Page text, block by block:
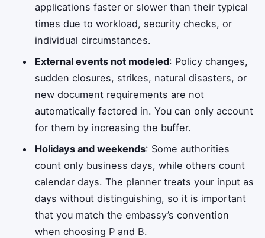
applications faster or slower than their typical
times due to workload, security checks, or
individual circumstances.
External events not modeled: Policy changes,
sudden closures, strikes, natural disasters, or
new document requirements are not
automatically factored in. You can only account
for them by increasing the buffer.
Holidays and weekends: Some authorities
count only business days, while others count
calendar days. The planner treats your input as
days without distinguishing, so it is important
that you match the embassy’s convention
when choosing P and B.